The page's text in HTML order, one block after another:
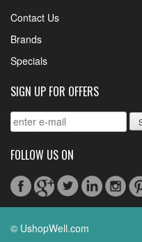
Contact Us
Brands
Specials
SIGN UP FOR OFFERS
FOLLOW US ON
© UshopWell.com